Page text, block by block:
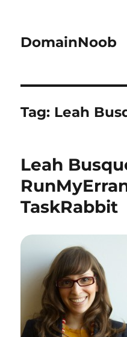
DomainNoob
Tag: Leah
Leah
TaskRabbit